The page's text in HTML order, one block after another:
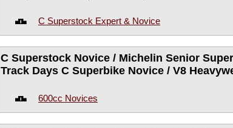
C Superstock Expert & Novice
C Superstock Novice / Michelin Senior
Track Days C Superbike Novice / V8
600cc Novices